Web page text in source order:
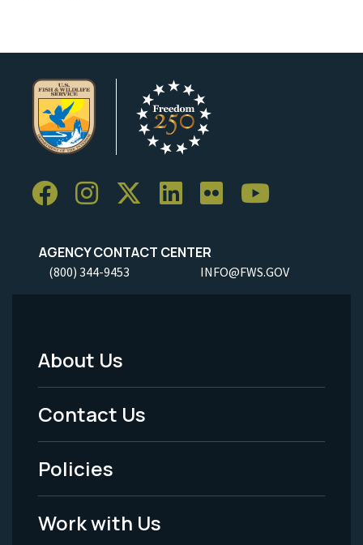
AGENCY CONTACT CENTER
(800) 344-9453 INFO@FWS.GOV
Footer
Menu
-
Legal
About Us
Contact Us
Policies
Work with Us